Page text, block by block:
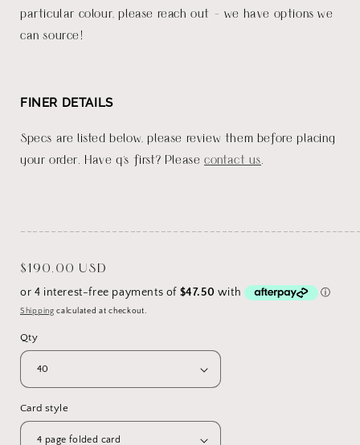
particular colour, please reach out - we have options we
can source!
FINER DETAILS
Specs are listed below, please review them before placing
your order. Have q's first? Pleasecontact us
Regular
price
$190.00 USD
Shipping calculated at checkout.
Qty
Card style